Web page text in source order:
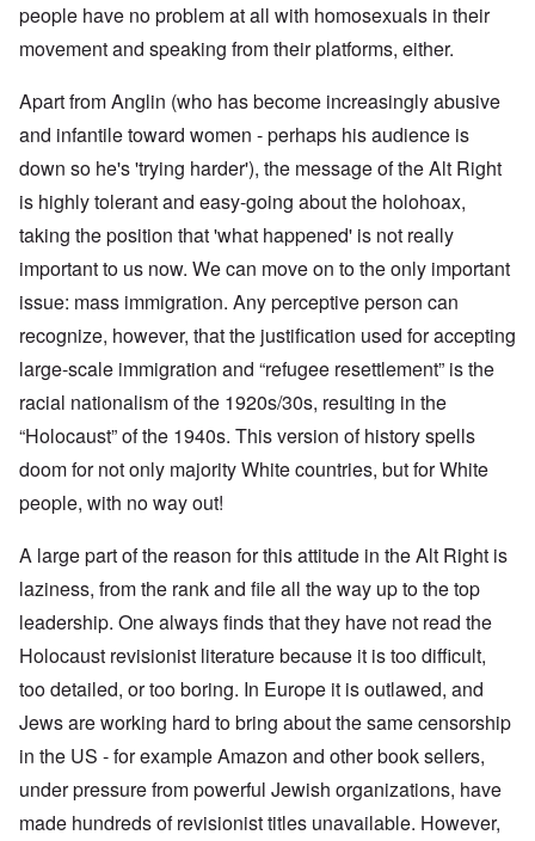
people have no problem at all with homosexuals in their
movement and speaking from their platforms, either.
Apart from Anglin (who has become increasingly abusive
and infantile toward women - perhaps his audience is
down so he's 'trying harder'), the message of the Alt Right
is highly tolerant and easy-going about the holohoax,
taking the position that 'what happened' is not really
important to us now. We can move on to the only important
issue: mass immigration. Any perceptive person can
recognize, however, that the justification used for accepting
large-scale immigration and “refugee resettlement” is the
racial nationalism of the 1920s/30s, resulting in the
“Holocaust” of the 1940s. This version of history spells
doom for not only majority White countries, but for White
people, with no way out!
A large part of the reason for this attitude in the Alt Right is
laziness, from the rank and file all the way up to the top
leadership. One always finds that they have not read the
Holocaust revisionist literature because it is too difficult,
too detailed, or too boring. In Europe it is outlawed, and
Jews are working hard to bring about the same censorship
in the US - for example Amazon and other book sellers,
under pressure from powerful Jewish organizations, have
made hundreds of revisionist titles unavailable. However,